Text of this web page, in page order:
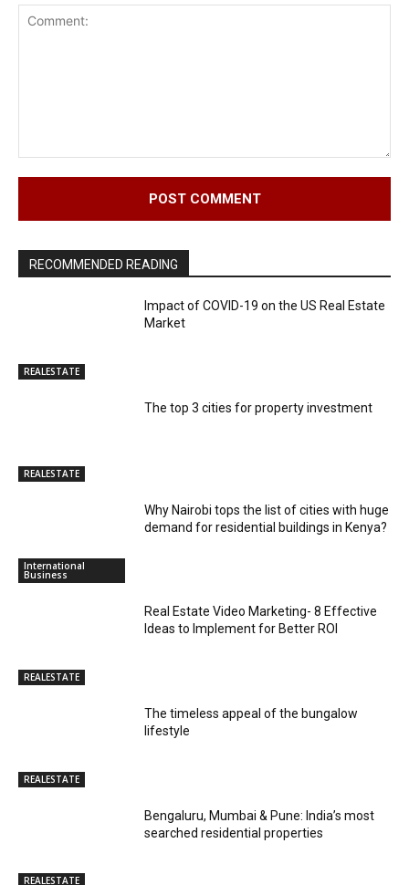
RECOMMENDED READING
REALESTATE
Impact of COVID-19 on the US Real Estate
Market
REALESTATE
The top 3 cities for property investment
International
Business
Why Nairobi tops the list of cities with huge
demand for residential buildings in Kenya?
REALESTATE
Real Estate Video Marketing- 8 Effective
Ideas to Implement for Better ROI
REALESTATE
The timeless appeal of the bungalow
lifestyle
REALESTATE
Bengaluru, Mumbai & Pune: India’s most
searched residential properties